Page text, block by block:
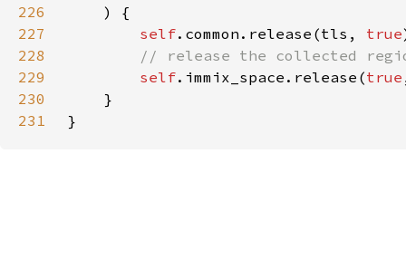
226
227
self.common.release(tls, true
228
229
self.immix_space.release(true
230
231
}